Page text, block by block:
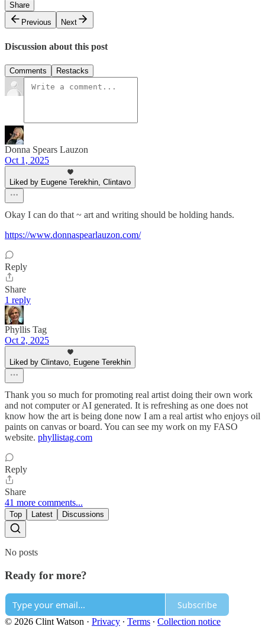
Share
Previous
Next
Discussion about this post
Comments Restacks
Donna Spears Lauzon
Oct 1, 2025
Liked by Eugene Terekhin, Clintavo
Okay I can do that ~ art and writing should be holding hands.
https://www.donnaspearlauzon.com/
Reply
Share
1 reply
Phyllis Tag
Oct 2, 2025
Liked by Clintavo, Eugene Terekhin
Thank you so much for promoting real artist doing their own work
and not computer or AI generated. It is refreshing as one does not
know how the art is being done now I am a real artist who enjoys oil
paints on canvas or board. You can see my work on my FASO
website. phyllistag.com
Reply
Share
41 more comments...
Top Latest Discussions
No posts
Ready for more?
Subscribe
© 2026 Clint Watson · Privacy ∙ Terms ∙ Collection notice